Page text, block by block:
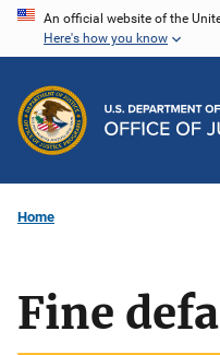
Skip
content
An official website of the
Here's how you know
Home
Fine